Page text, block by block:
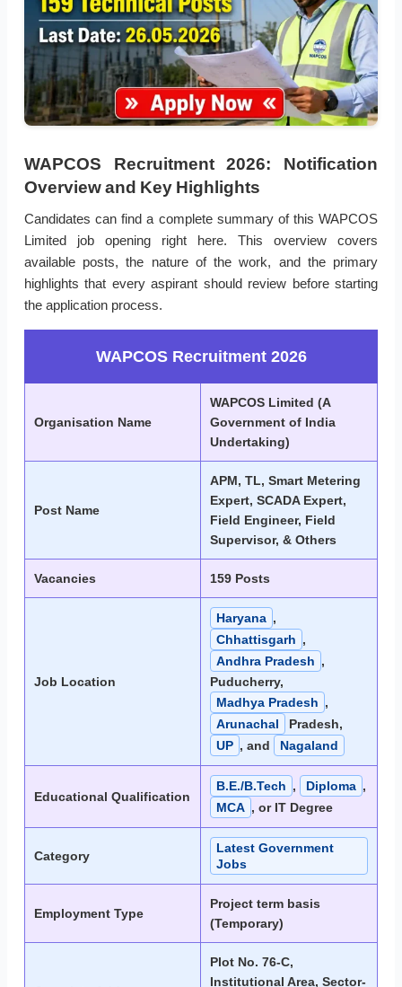
WAPCOS Recruitment 2026: Notification
Overview and Key Highlights
Candidates can find a complete summary of this WAPCOS
Limited job opening right here. This overview covers
available posts, the nature of the work, and the primary
highlights that every aspirant should review before starting
the application process.
WAPCOS Recruitment 2026
Organisation Name
WAPCOS Limited (A
Government of India
Undertaking)
Post Name
APM, TL, Smart Metering
Expert, SCADA Expert,
Field Engineer, Field
Supervisor, & Others
Vacancies 159 Posts
Job Location
Haryana ,
Chhattisgarh ,
Andhra Pradesh ,
Puducherry,
Madhya Pradesh ,
Arunachal
Pradesh,
UP , and Nagaland
Educational Qualification
B.E./B.Tech , Diploma ,
MCA , or IT Degree
Category
Latest Government
Jobs
Employment Type
Project term basis
(Temporary)
Plot No. 76-C,
Institutional Area, Sector-